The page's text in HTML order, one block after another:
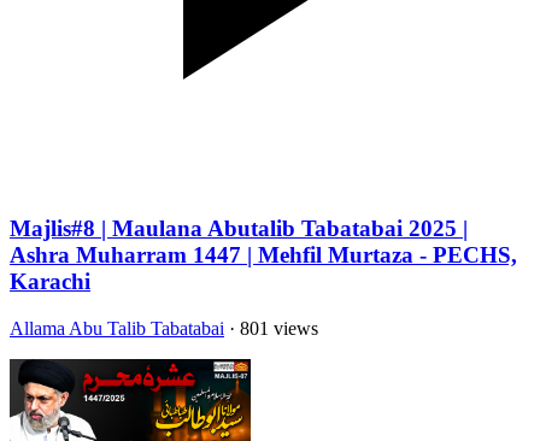
Majlis#8 | Maulana Abutalib Tabatabai 2025 |
Ashra Muharram 1447 | Mehfil Murtaza - PECHS,
Karachi
Allama Abu Talib Tabatabai · 801 views